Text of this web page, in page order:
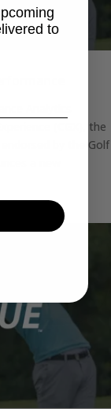
Analytics
(CGX), the
by the Golf
a new
to